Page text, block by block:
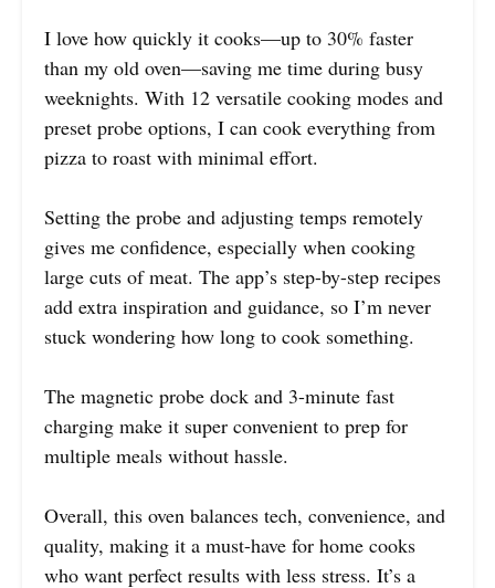
I love how quickly it cooks—up to 30% faster
than my old oven—saving me time during busy
weeknights. With 12 versatile cooking modes and
preset probe options, I can cook everything from
pizza to roast with minimal effort.
Setting the probe and adjusting temps remotely
gives me confidence, especially when cooking
large cuts of meat. The app’s step-by-step recipes
add extra inspiration and guidance, so I’m never
stuck wondering how long to cook something.
The magnetic probe dock and 3-minute fast
charging make it super convenient to prep for
multiple meals without hassle.
Overall, this oven balances tech, convenience, and
quality, making it a must-have for home cooks
who want perfect results with less stress. It’s a